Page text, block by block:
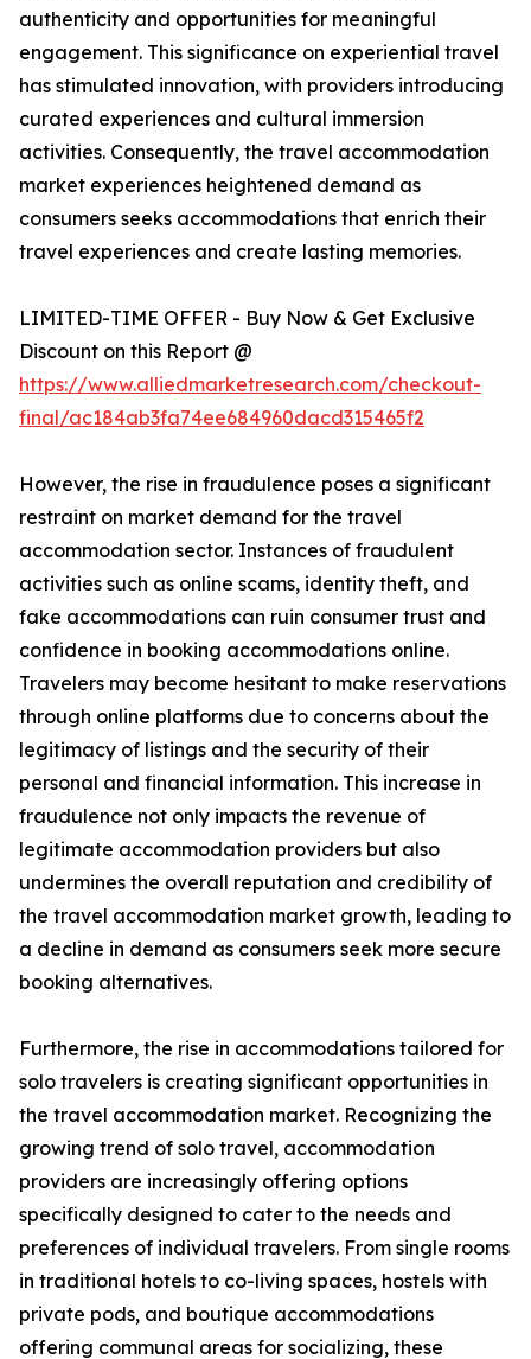
authenticity and opportunities for meaningful
engagement. This significance on experiential travel
has stimulated innovation, with providers introducing
curated experiences and cultural immersion
activities. Consequently, the travel accommodation
market experiences heightened demand as
consumers seeks accommodations that enrich their
travel experiences and create lasting memories.
LIMITED-TIME OFFER - Buy Now & Get Exclusive
Discount on this Report @
https://www.alliedmarketresearch.com/checkout-
final/ac184ab3fa74ee684960dacd315465f2
However, the rise in fraudulence poses a significant
restraint on market demand for the travel
accommodation sector. Instances of fraudulent
activities such as online scams, identity theft, and
fake accommodations can ruin consumer trust and
confidence in booking accommodations online.
Travelers may become hesitant to make reservations
through online platforms due to concerns about the
legitimacy of listings and the security of their
personal and financial information. This increase in
fraudulence not only impacts the revenue of
legitimate accommodation providers but also
undermines the overall reputation and credibility of
the travel accommodation market growth, leading to
a decline in demand as consumers seek more secure
booking alternatives.
Furthermore, the rise in accommodations tailored for
solo travelers is creating significant opportunities in
the travel accommodation market. Recognizing the
growing trend of solo travel, accommodation
providers are increasingly offering options
specifically designed to cater to the needs and
preferences of individual travelers. From single rooms
in traditional hotels to co-living spaces, hostels with
private pods, and boutique accommodations
offering communal areas for socializing, these